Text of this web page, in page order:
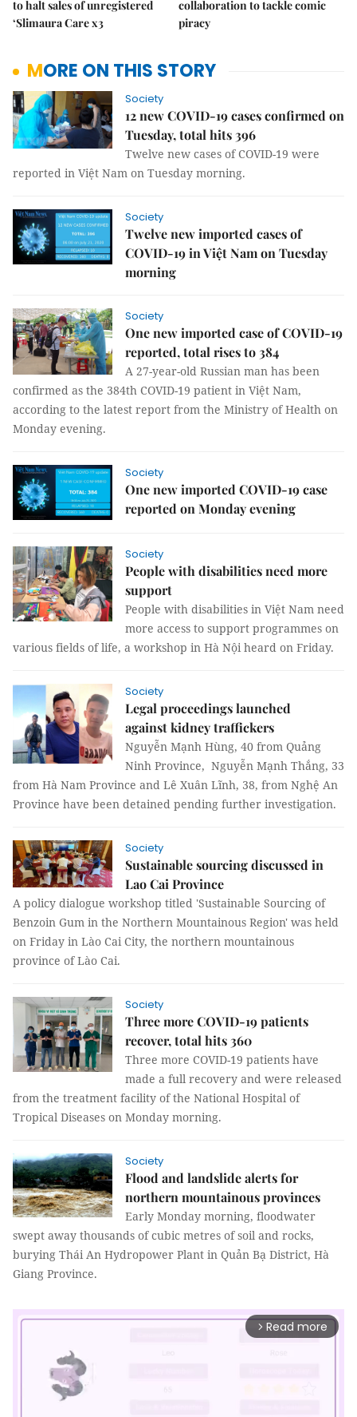
to halt sales of unregistered
‘Slimaura Care x3
collaboration to tackle comic
piracy
MORE ON THIS STORY
Society
12 new COVID-19 cases confirmed on
Tuesday, total hits 396
Twelve new cases of COVID-19 were
reported in Việt Nam on Tuesday morning.
Society
Twelve new imported cases of
COVID-19 in Việt Nam on Tuesday
morning
Society
One new imported case of COVID-19
reported, total rises to 384
A 27-year-old Russian man has been
confirmed as the 384th COVID-19 patient in Việt Nam,
according to the latest report from the Ministry of Health on
Monday evening.
Society
One new imported COVID-19 case
reported on Monday evening
Society
People with disabilities need more
support
People with disabilities in Việt Nam need
more access to support programmes on
various fields of life, a workshop in Hà Nội heard on Friday.
Society
Legal proceedings launched
against kidney traffickers
Nguyễn Mạnh Hùng, 40 from Quảng
Ninh Province, Nguyễn Mạnh Thắng, 33
from Hà Nam Province and Lê Xuân Lĩnh, 38, from Nghệ An
Province have been detained pending further investigation.
Society
Sustainable sourcing discussed in
Lao Cai Province
A policy dialogue workshop titled 'Sustainable Sourcing of
Benzoin Gum in the Northern Mountainous Region' was held
on Friday in Lào Cai City, the northern mountainous
province of Lào Cai.
Society
Three more COVID-19 patients
recover, total hits 360
Three more COVID-19 patients have
made a full recovery and were released
from the treatment facility of the National Hospital of
Tropical Diseases on Monday morning.
Society
Flood and landslide alerts for
northern mountainous provinces
Early Monday morning, floodwater
swept away thousands of cubic metres of soil and rocks,
burying Thái An Hydropower Plant in Quản Bạ District, Hà
Giang Province.
arrow_forward_ios Read more